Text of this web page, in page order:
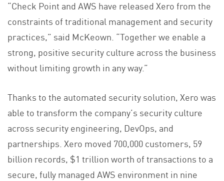
“Check Point and AWS have released Xero from the
constraints of traditional management and security
practices,” said McKeown. “Together we enable a
strong, positive security culture across the business
without limiting growth in any way.”
Thanks to the automated security solution, Xero was
able to transform the company’s security culture
across security engineering, DevOps, and
partnerships. Xero moved 700,000 customers, 59
billion records, $1 trillion worth of transactions to a
secure, fully managed AWS environment in nine